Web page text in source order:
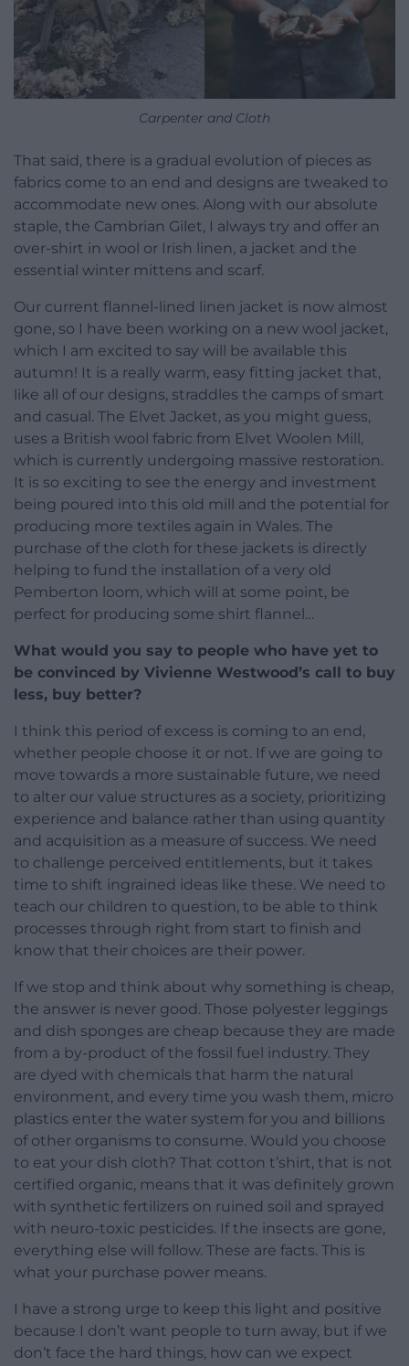
Carpenter and Cloth
That said, there is a gradual evolution of pieces as
fabrics come to an end and designs are tweaked to
accommodate new ones. Along with our absolute
staple, the Cambrian Gilet, I always try and offer an
over-shirt in wool or Irish linen, a jacket and the
essential winter mittens and scarf.
Our current flannel-lined linen jacket is now almost
gone, so I have been working on a new wool jacket,
which I am excited to say will be available this
autumn! It is a really warm, easy fitting jacket that,
like all of our designs, straddles the camps of smart
and casual. The Elvet Jacket, as you might guess,
uses a British wool fabric from Elvet Woolen Mill,
which is currently undergoing massive restoration.
It is so exciting to see the energy and investment
being poured into this old mill and the potential for
producing more textiles again in Wales. The
purchase of the cloth for these jackets is directly
helping to fund the installation of a very old
Pemberton loom, which will at some point, be
perfect for producing some shirt flannel…
What would you say to people who have yet to
be convinced by Vivienne Westwood’s call to buy
less, buy better?
I think this period of excess is coming to an end,
whether people choose it or not. If we are going to
move towards a more sustainable future, we need
to alter our value structures as a society, prioritizing
experience and balance rather than using quantity
and acquisition as a measure of success. We need
to challenge perceived entitlements, but it takes
time to shift ingrained ideas like these. We need to
teach our children to question, to be able to think
processes through right from start to finish and
know that their choices are their power.
If we stop and think about why something is cheap,
the answer is never good. Those polyester leggings
and dish sponges are cheap because they are made
from a by-product of the fossil fuel industry. They
are dyed with chemicals that harm the natural
environment, and every time you wash them, micro
plastics enter the water system for you and billions
of other organisms to consume. Would you choose
to eat your dish cloth? That cotton t’shirt, that is not
certified organic, means that it was definitely grown
with synthetic fertilizers on ruined soil and sprayed
with neuro-toxic pesticides. If the insects are gone,
everything else will follow. These are facts. This is
what your purchase power means.
I have a strong urge to keep this light and positive
because I don’t want people to turn away, but if we
don’t face the hard things, how can we expect